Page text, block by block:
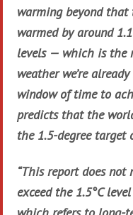
warming beyond that
warmed by around
levels — which is the
weather we’re
window of time to
predicts that the
the 1.5-degree target
“This report does
exceed the 1.5°C